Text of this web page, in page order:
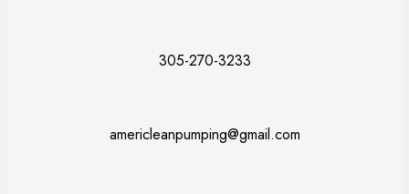
305-270-3233
americleanpumping@gmail.com